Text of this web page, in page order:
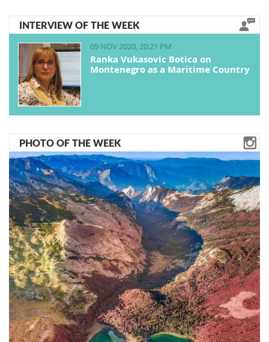
INTERVIEW OF THE WEEK
09 NOV 2020, 20:21 PM
Ranka Vukasovic Botica on
Montenegro as a Maritime Country
PHOTO OF THE WEEK